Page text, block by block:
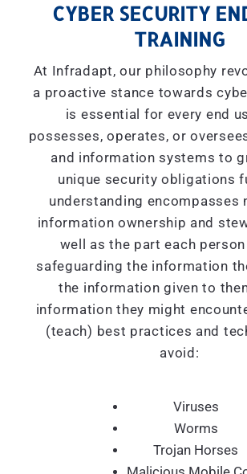
CYBER SECURITY
TRAINING
At Infradapt, our philosophy
a proactive stance towards
is essential for every end
possesses, operates, or
and information systems to
unique security obligations
understanding encompasses
information ownership and
well as the part each
safeguarding the information
the information given to
information they might
(teach) best practices and
avoid:
Viruses
Worms
Trojan Horses